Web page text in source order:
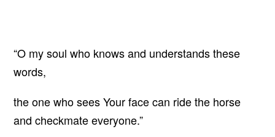
“O my soul who knows and understands these
words,
the one who sees Your face can ride the horse
and checkmate everyone.”